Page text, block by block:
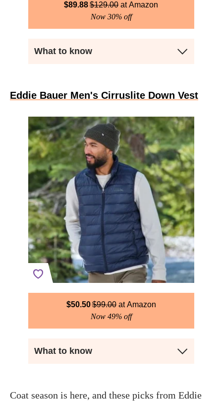
$89.88$129.00
Amazon
Now 30% off
What to know
Eddie Bauer Men's Cirruslite Down Vest
$50.50$99.00
Amazon
Now 49% off
What to know
Coat season is here, and these picks from Eddie